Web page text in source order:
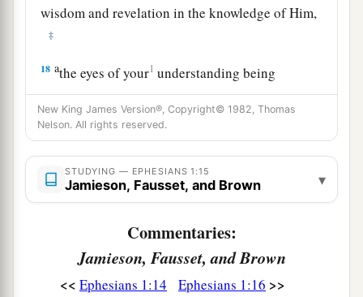
wisdom and revelation in the knowledge of Him,
‡
18 athe eyes of your1 understanding being
enlightened; that you may know what isbthe
hope of His calling, what are the riches of the
glory of His inheritance in the saints, ‡
19and whatisthe exceeding greatness of His
power toward us who believe, according to the
working of His mighty power
which He worked in Christ whenaHe raised
Him from the dead and
bseatedHimat His right
New King James Version®, Copyright© 1982, Thomas
Nelson. All rights reserved.
STUDYING — EPHESIANS 1:15
Jamieson, Fausset, and Brown ▾
Commentaries:
Jamieson, Fausset, and Brown
<< Ephesians 1:14 Ephesians 1:16 >>